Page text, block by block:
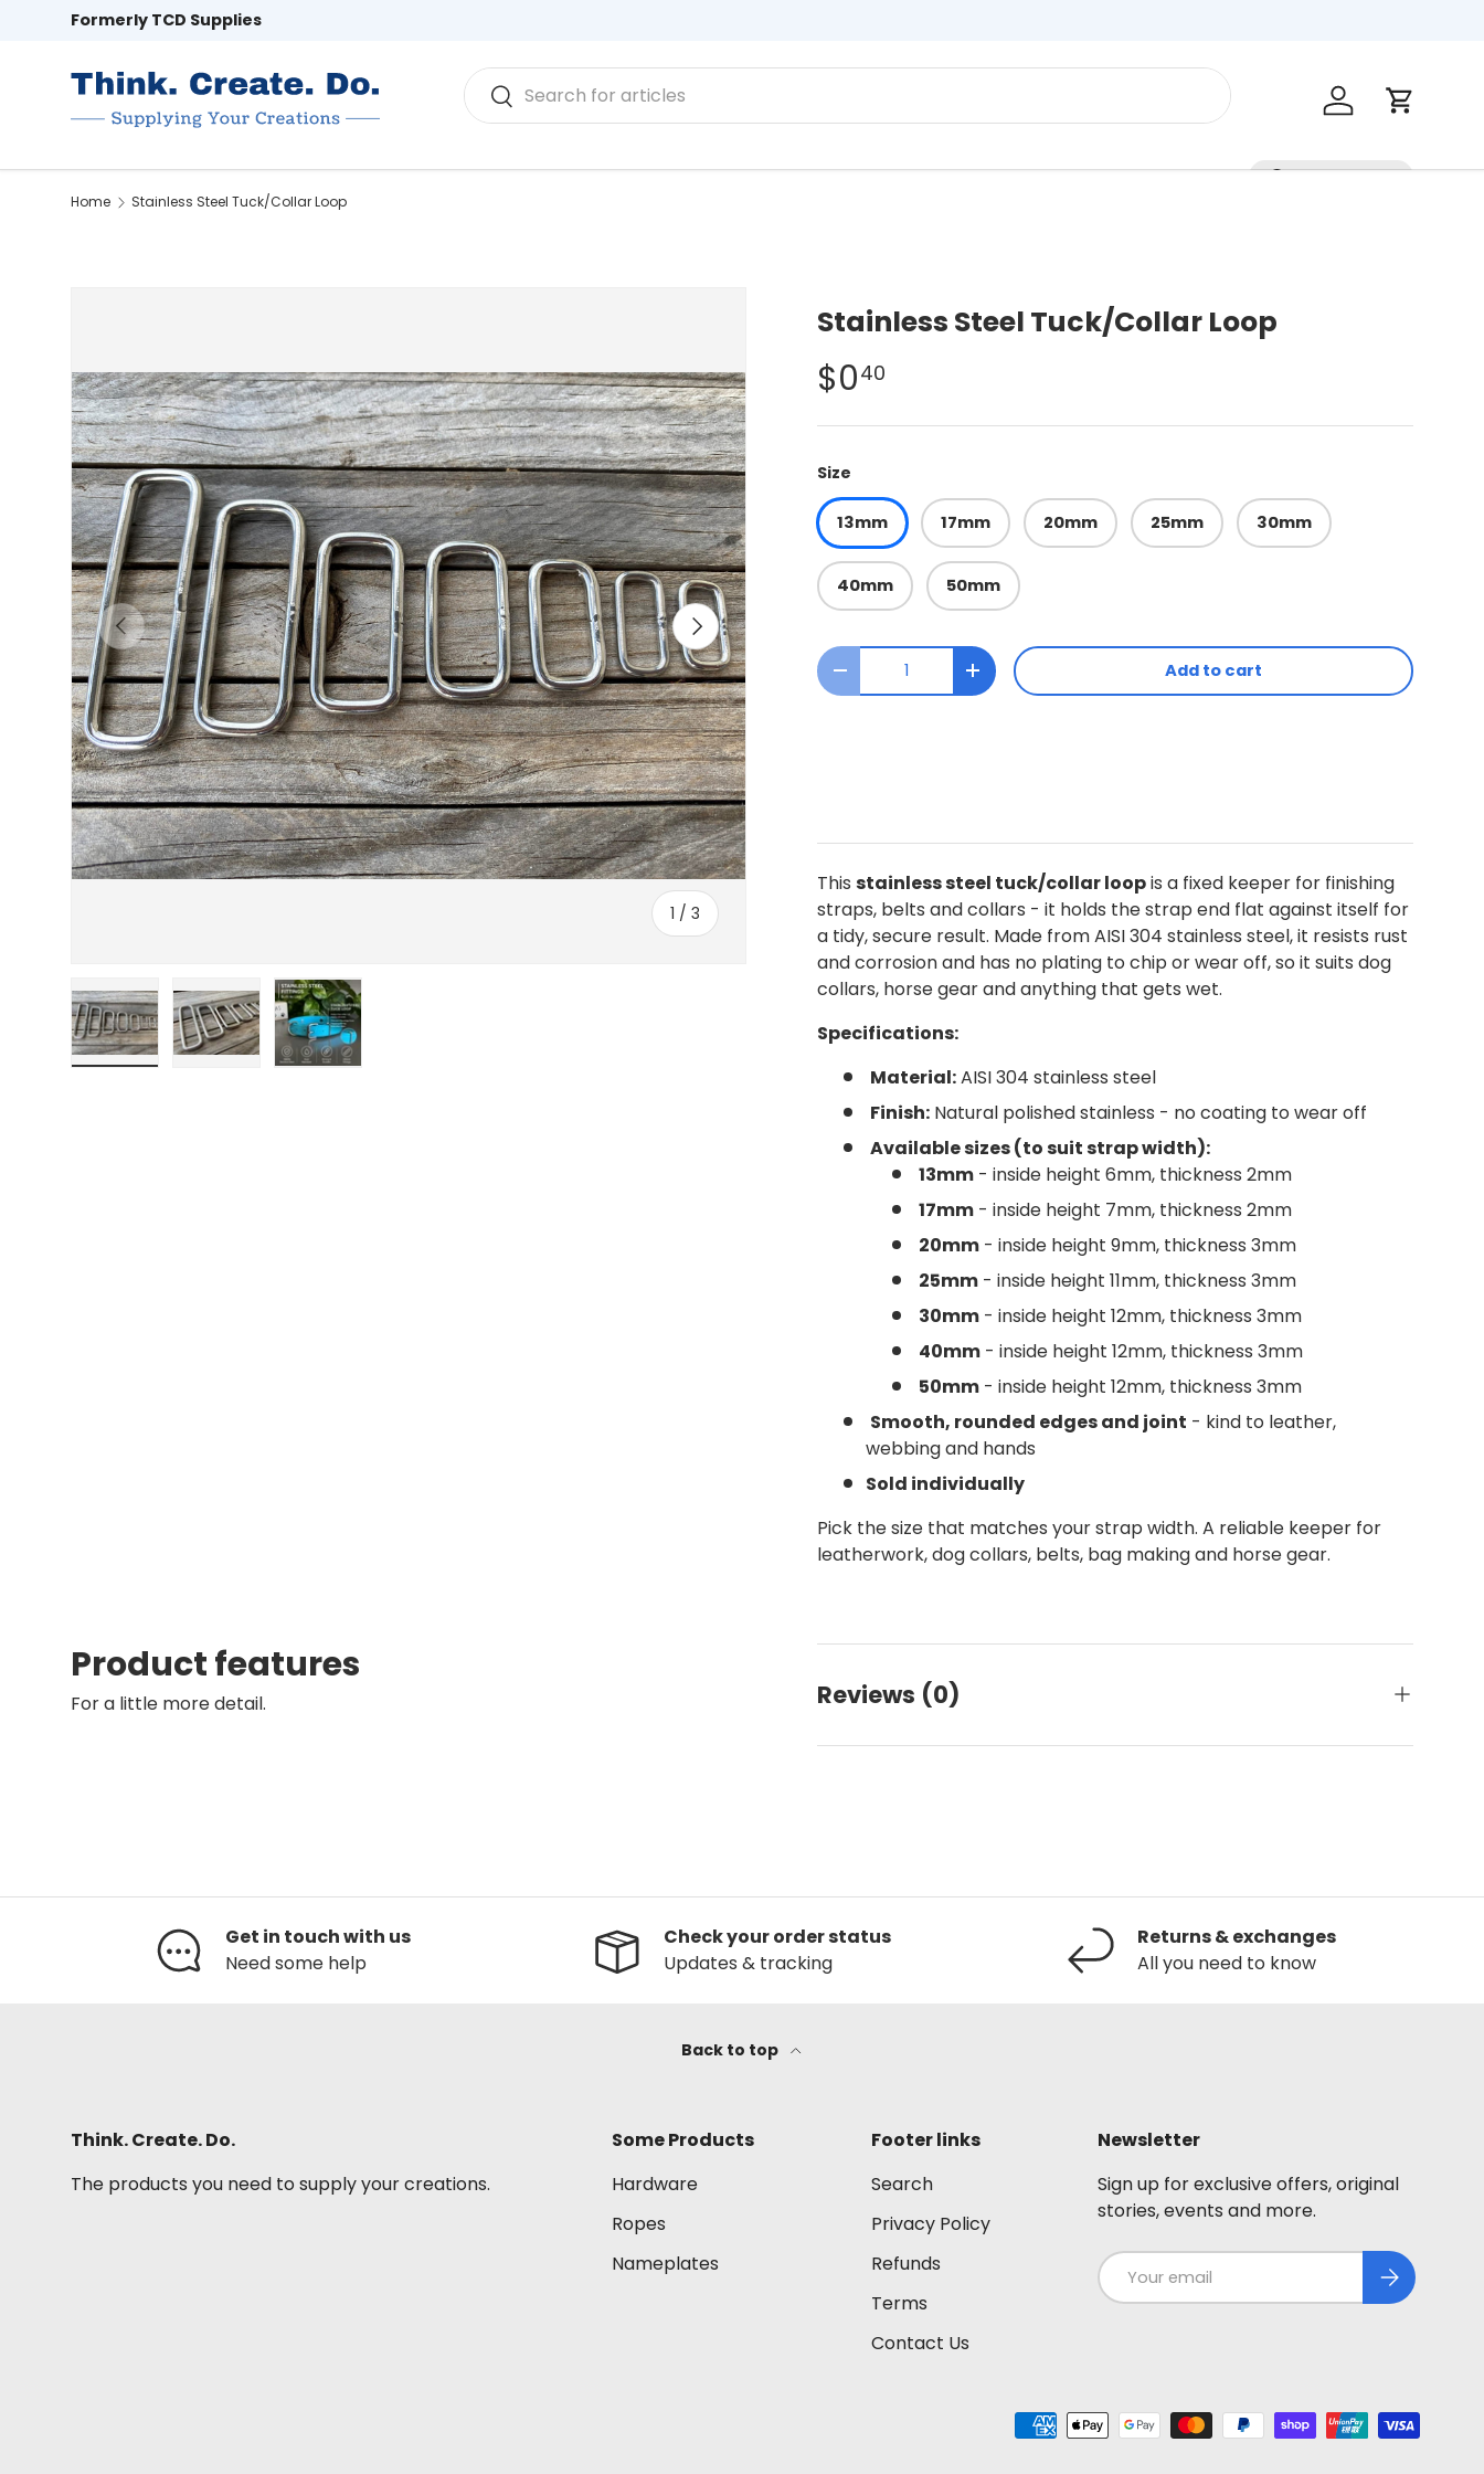
Formerly TCD Supplies
Search
Search
Log in Cart
Home Hardware Webbing & Rope Engraved Plates Contact Us
Home Stainless Steel Tuck/Collar Loop
Previous
1 /of
3
Next
Stainless Steel Tuck/Collar Loop
$040
Size
13mm 17mm 20mm 25mm 30mm
40mm 50mm
Qty
Decrease quantityIncrease quantity Add to cart
Thisstainless steel tuck/collar loopis a fixed keeper for finishing
straps, belts and collars - it holds the strap end flat against itself for
a tidy, secure result. Made from AISI 304 stainless steel, it resists rust
and corrosion and has no plating to chip or wear off, so it suits dog
collars, horse gear and anything that gets wet.
Specifications:
Material:AISI 304 stainless steel
Finish: Natural polished stainless - no coating to wear off
Available sizes (to suit strap width):
13mm - inside height 6mm, thickness 2mm
17mm - inside height 7mm, thickness 2mm
20mm - inside height 9mm, thickness 3mm
25mm - inside height 11mm, thickness 3mm
30mm - inside height 12mm, thickness 3mm
40mm - inside height 12mm, thickness 3mm
50mm - inside height 12mm, thickness 3mm
Smooth, rounded edges and joint - kind to leather,
webbing and hands
Sold individually
Pick the size that matches your strap width. A reliable keeper for
leatherwork, dog collars, belts, bag making and horse gear.
Product features
For a little more detail. Reviews (0)
Get in touch with us
Need some help
Check your order status
Updates & tracking
Returns & exchanges
All you need to know
Back to top
Think. Create. Do.
The products you need to supply your creations.
Some Products
Hardware
Ropes
Nameplates
Footer links
Search
Privacy Policy
Refunds
Terms
Contact Us
Newsletter
Sign up for exclusive offers, original
stories, events and more.
Email Subscribe